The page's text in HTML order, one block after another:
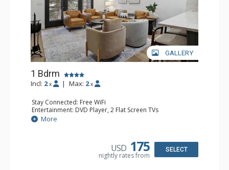
GALLERY
1 Bdrm
Incl: 2 x | Max: 2 x
Stay Connected: Free WiFi
Entertainment: DVD Player, 2 Flat Screen TVs
Extras: Alarm Clock, Balcony, 2 Ceiling Fans, Washer &
Dryer
Dishwasher, Full Kitchen, Kettle, Microwave
Bathroom: 3/4 Bathroom, Full Bathroom, Shower
Comfort: Wood Fireplace
More
USD 175
nightly rates from
SELECT